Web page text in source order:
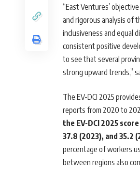
“East Ventures’
and rigorous analysis of
inclusiveness and equal
consistent positive
to see that several
strong upward trends,”
The EV-DCI 2025
reports from 2020 to
the EV-DCI 2025
37.8 (2023), and 35.2
percentage of workers
between regions also